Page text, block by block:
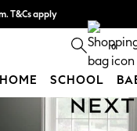
T&Cs apply
out more 0
HOME SCHOOL